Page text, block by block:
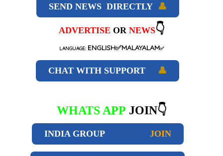
SEND NEWS DIRECTLY 👤
ADVERTISE OR NEWS👇
LANGUAGE: ENGLISH✅MALAYALAM✅
CHAT WITH SUPPORT 👤
WHATS APP JOIN👇
INDIA GROUP JOIN